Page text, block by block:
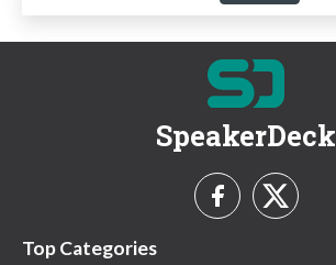
SpeakerDeck
Top Categories